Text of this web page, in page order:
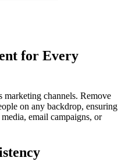
for Every
channels. Remove
on any backdrop, ensuring
email campaigns, or